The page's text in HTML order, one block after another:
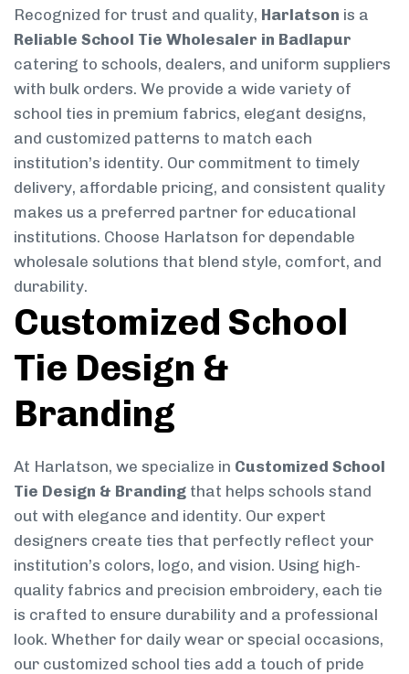
Recognized for trust and quality, Harlatson is a
Reliable School Tie Wholesaler in Badlapur
catering to schools, dealers, and uniform suppliers
with bulk orders. We provide a wide variety of
school ties in premium fabrics, elegant designs,
and customized patterns to match each
institution’s identity. Our commitment to timely
delivery, affordable pricing, and consistent quality
makes us a preferred partner for educational
institutions. Choose Harlatson for dependable
wholesale solutions that blend style, comfort, and
durability.
Customized School
Tie Design &
Branding
At Harlatson, we specialize in Customized School
Tie Design & Branding that helps schools stand
out with elegance and identity. Our expert
designers create ties that perfectly reflect your
institution’s colors, logo, and vision. Using high-
quality fabrics and precision embroidery, each tie
is crafted to ensure durability and a professional
look. Whether for daily wear or special occasions,
our customized school ties add a touch of pride